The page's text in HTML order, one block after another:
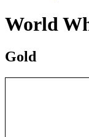
World
Gold